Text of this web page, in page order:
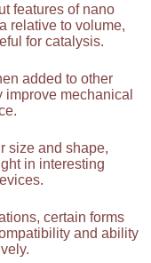
features of nano
relative to volume,
for catalysis.
added to other
mechanical
size and shape,
in interesting
certain forms
and ability